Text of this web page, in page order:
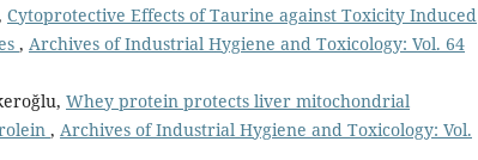
Cytoprotective Effects of Taurine against Toxicity Induced
, Archives of Industrial Hygiene and Toxicology: Vol. 64
Whey protein protects liver mitochondrial
, Archives of Industrial Hygiene and Toxicology: Vol.